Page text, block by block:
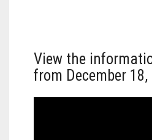
View the
from December 18,